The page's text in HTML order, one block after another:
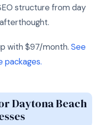
structure from day
with $97/month. See
packages.
Daytona Beach